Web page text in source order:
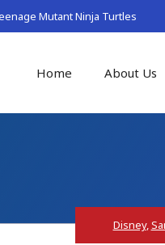
Mutant Ninja Turtles
Home About Us
Disney,